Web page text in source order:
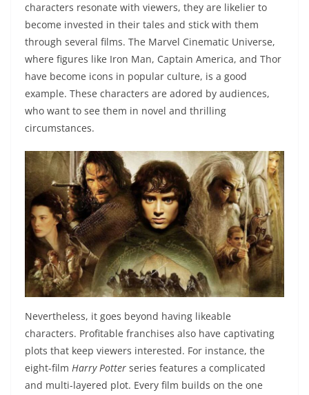
characters resonate with viewers, they are likelier to
become invested in their tales and stick with them
through several films. The Marvel Cinematic Universe,
where figures like Iron Man, Captain America, and Thor
have become icons in popular culture, is a good
example. These characters are adored by audiences,
who want to see them in novel and thrilling
circumstances.
Nevertheless, it goes beyond having likeable
characters. Profitable franchises also have captivating
plots that keep viewers interested. For instance, the
eight-film Harry Potter series features a complicated
and multi-layered plot. Every film builds on the one